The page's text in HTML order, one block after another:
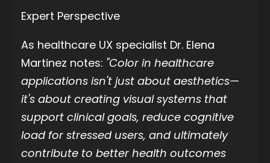
Expert Perspective
As healthcare UX specialist Dr. Elena
Martinez notes: "Color in healthcare
applications isn't just about aesthetics—
it's about creating visual systems that
support clinical goals, reduce cognitive
load for stressed users, and ultimately
contribute to better health outcomes